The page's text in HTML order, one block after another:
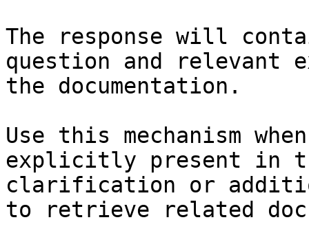
The response will
question and relevant
the documentation.
Use this mechanism
explicitly present in
clarification or